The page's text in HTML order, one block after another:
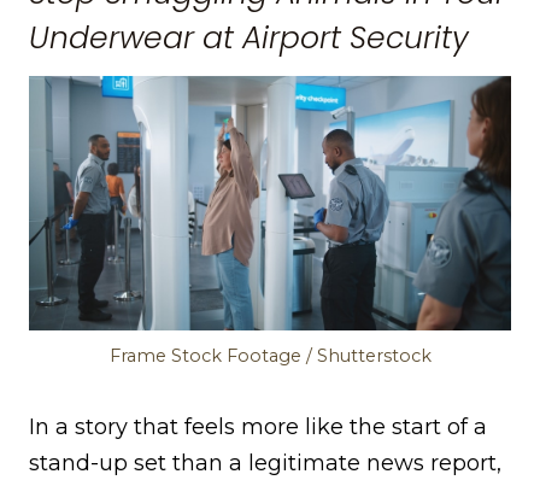
Underwear at Airport Security
Frame Stock Footage / Shutterstock
In a story that feels more like the start of a
stand-up set than a legitimate news report,